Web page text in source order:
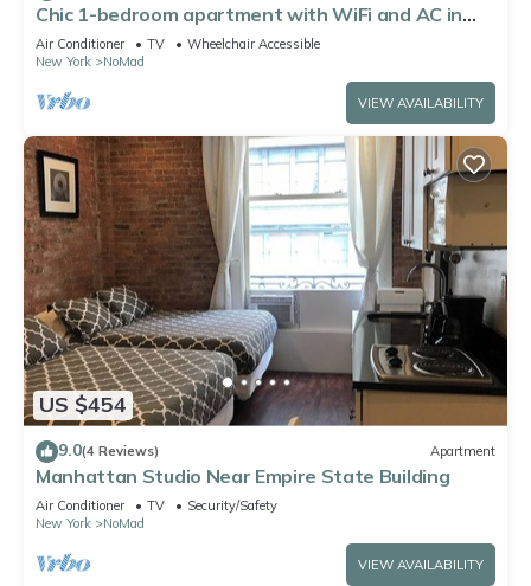
Chic 1-bedroom apartment with WiFi and AC in
Midtown New York
Air Conditioner TV
Wheelchair Accessible
New York
NoMad
VIEW AVAILABILITY
US $454
9.0(4 Reviews) Apartment
Manhattan Studio Near Empire State Building
Air Conditioner TV
Security/Safety
New York
NoMad
VIEW AVAILABILITY